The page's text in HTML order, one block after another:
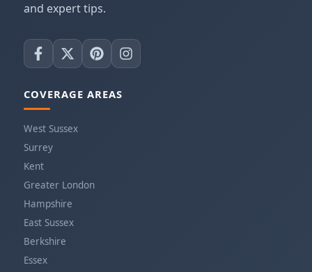
and expert tips.
COVERAGE AREAS
West Sussex
Surrey
Kent
Greater London
Hampshire
East Sussex
Berkshire
Essex